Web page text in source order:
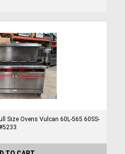
Size Ovens Vulcan 60L-565 60SS-